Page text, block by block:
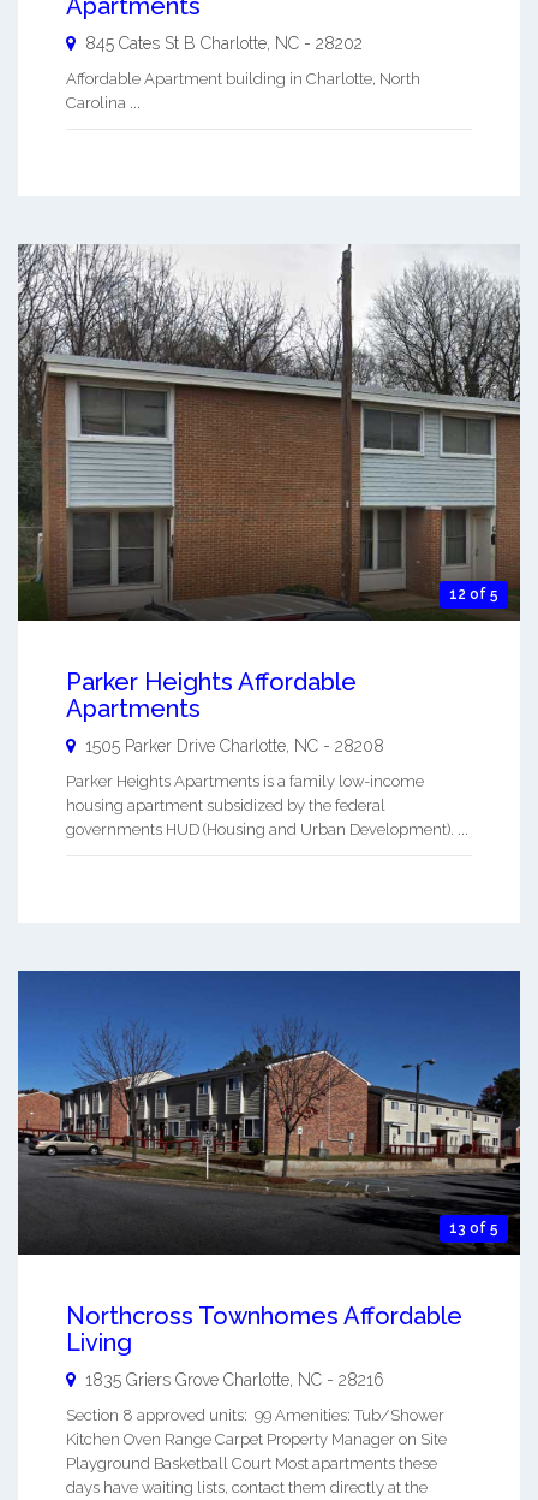
845 Cates St B Charlotte NC - 28202
Affordable Apartment building in Charlotte, North
Carolina ...
12 of 5
Parker Heights Affordable
Apartments
1505 Parker Drive Charlotte, NC - 28208
Parker Heights Apartments is a family low-income
housing apartment subsidized by the federal
governments HUD (Housing and Urban Development). ...
13 of 5
Northcross Townhomes Affordable
Living
1835 Griers Grove Charlotte NC - 28216
Section 8 approved units: 99 Amenities: Tub/Shower
Kitchen Oven Range Carpet Property Manager on Site
Playground Basketball Court Most apartments these
days have waiting lists, contact them directly at the